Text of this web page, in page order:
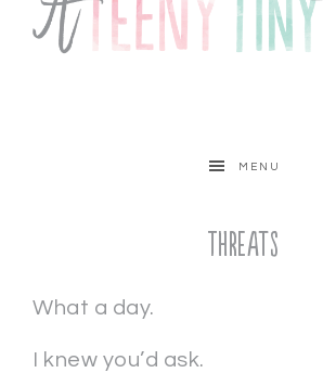
MENU
Threats
What a day.
I knew you’d ask.